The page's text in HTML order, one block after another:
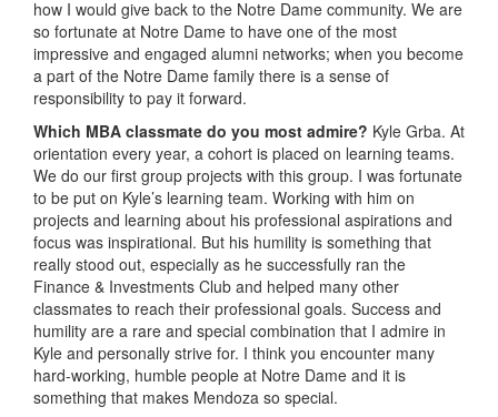
how I would give back to the Notre Dame community. We are
so fortunate at Notre Dame to have one of the most
impressive and engaged alumni networks; when you become
a part of the Notre Dame family there is a sense of
responsibility to pay it forward.
Which MBA classmate do you most admire? Kyle Grba. At
orientation every year, a cohort is placed on learning teams.
We do our first group projects with this group. I was fortunate
to be put on Kyle’s learning team. Working with him on
projects and learning about his professional aspirations and
focus was inspirational. But his humility is something that
really stood out, especially as he successfully ran the
Finance & Investments Club and helped many other
classmates to reach their professional goals. Success and
humility are a rare and special combination that I admire in
Kyle and personally strive for. I think you encounter many
hard-working, humble people at Notre Dame and it is
something that makes Mendoza so special.